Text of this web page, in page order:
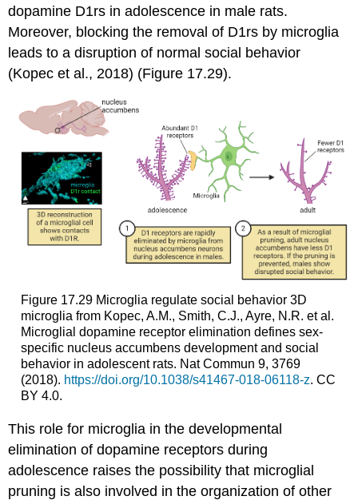
dopamine D1rs in adolescence in male rats.
Moreover, blocking the removal of D1rs by microglia
leads to a disruption of normal social behavior
(Kopec et al., 2018) (Figure 17.29).
Figure 17.29 Microglia regulate social behavior 3D
microglia from Kopec, A.M., Smith, C.J., Ayre, N.R. et al.
Microglial dopamine receptor elimination defines sex-
specific nucleus accumbens development and social
behavior in adolescent rats. Nat Commun 9, 3769
(2018). https://doi.org/10.1038/s41467-018-06118-z. CC
BY 4.0.
This role for microglia in the developmental
elimination of dopamine receptors during
adolescence raises the possibility that microglial
pruning is also involved in the organization of other